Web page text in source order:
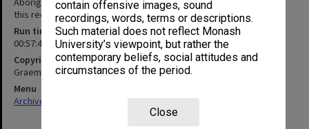
contain offensive images, sound
recordings, words, terms or descriptions.
Such material does not reflect Monash
University’s viewpoint, but rather the
contemporary beliefs, social attitudes and
circumstances of the period.
Close
this recording may contain voices of deceased persons
Run time
00:57:41:00
Copyright
Graeme Smith/Monash University
Menu
Archives Collections